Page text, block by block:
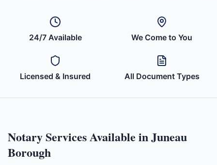
24/7 Available We Come to You
Licensed & Insured All Document Types
Notary Services Available inJuneau
Borough